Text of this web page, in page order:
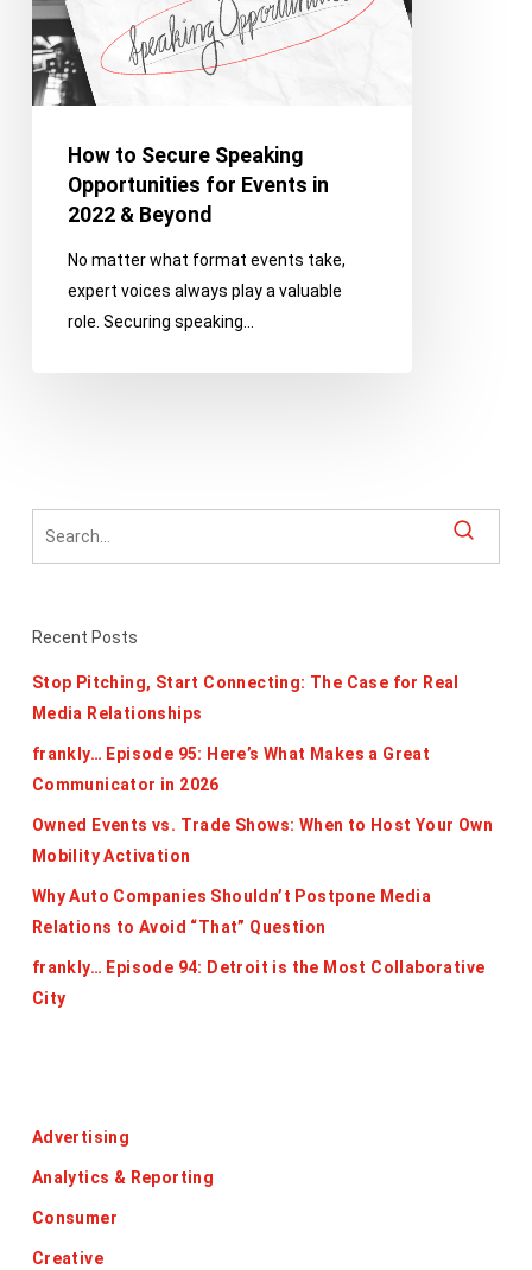
Events
in
2022
BeyondHow to Secure Speaking
Opportunities for Events in
2022 & Beyond
No matter what format events take,
expert voices always play a valuable
role. Securing speaking…
Recent Posts
Stop Pitching, Start Connecting: The Case for Real
Media Relationships
frankly… Episode 95: Here’s What Makes a Great
Communicator in 2026
Owned Events vs. Trade Shows: When to Host Your Own
Mobility Activation
Why Auto Companies Shouldn’t Postpone Media
Relations to Avoid “That” Question
frankly… Episode 94: Detroit is the Most Collaborative
City
Advertising
Analytics & Reporting
Consumer
Creative